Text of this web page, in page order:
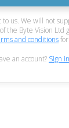
us. We will not
the Byte Vision Ltd
and conditions
an account? Sign in